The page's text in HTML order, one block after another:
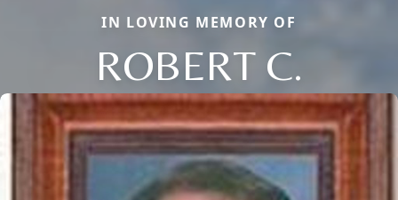
IN LOVING MEMORY OF
ROBERT C.